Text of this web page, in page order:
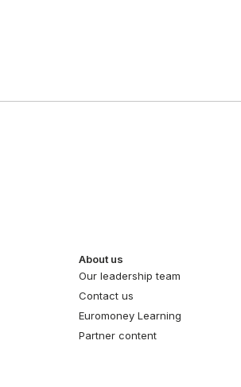
About us
Our leadership team
Contact us
Euromoney Learning
Partner content